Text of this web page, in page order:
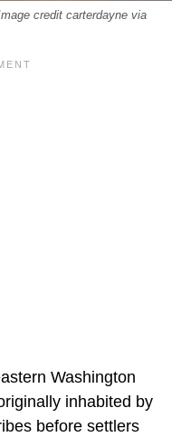
credit carterdayne via
Washington
inhabited by
before settlers